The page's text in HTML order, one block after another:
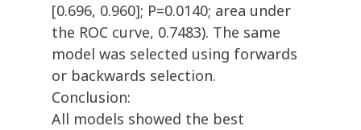
[0.696, 0.960]; P=0.0140; area under
the ROC curve, 0.7483). The same
model was selected using forwards
or backwards selection.
Conclusion:
All models showed the best